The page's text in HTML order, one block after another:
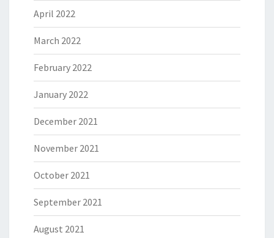
April 2022
March 2022
February 2022
January 2022
December 2021
November 2021
October 2021
September 2021
August 2021